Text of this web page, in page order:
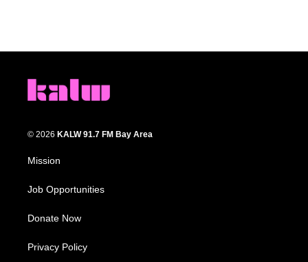
© 2026 KALW 91.7 FM Bay Area
Mission
Job Opportunities
Donate Now
Privacy Policy